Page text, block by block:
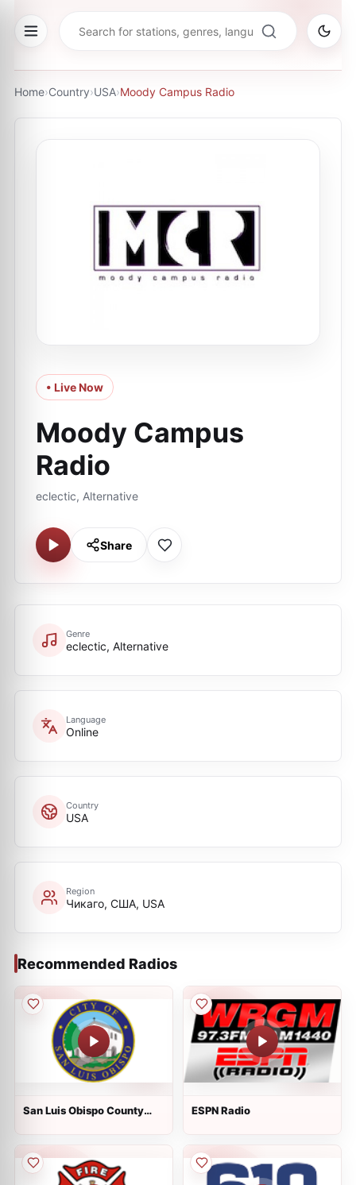
Home›Country›USA›Moody Campus Radio
• Live Now
Moody Campus
Radio
eclectic, Alternative
Share
Genre
eclectic, Alternative
Language
Online
Country
USA
Region
Чикаго, США, USA
Recommended Radios
San Luis Obispo County
ESPN Radio